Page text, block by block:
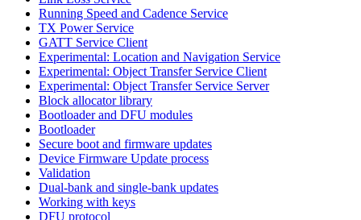
Running Speed and Cadence Service
TX Power Service
GATT Service Client
Experimental: Location and Navigation Service
Experimental: Object Transfer Service Client
Experimental: Object Transfer Service Server
Block allocator library
Bootloader and DFU modules
Bootloader
Secure boot and firmware updates
Device Firmware Update process
Validation
Dual-bank and single-bank updates
Working with keys
DFU protocol